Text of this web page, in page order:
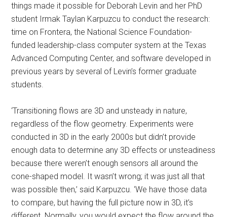
things made it possible for Deborah Levin and her PhD
student Irmak Taylan Karpuzcu to conduct the research:
time on Frontera, the National Science Foundation-
funded leadership-class computer system at the Texas
Advanced Computing Center, and software developed in
previous years by several of Levin’s former graduate
students.
‘Transitioning flows are 3D and unsteady in nature,
regardless of the flow geometry. Experiments were
conducted in 3D in the early 2000s but didn’t provide
enough data to determine any 3D effects or unsteadiness
because there weren’t enough sensors all around the
cone-shaped model. It wasn’t wrong; it was just all that
was possible then,’ said Karpuzcu. ‘We have those data
to compare, but having the full picture now in 3D, it’s